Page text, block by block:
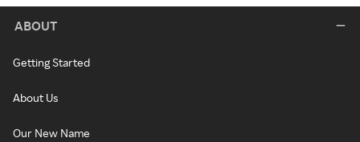
ABOUT
Getting Started
About Us
Our New Name